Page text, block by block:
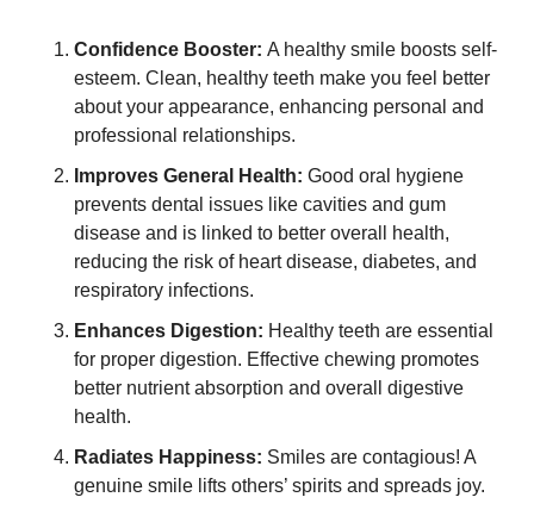
Confidence Booster: A healthy smile boosts self-
esteem. Clean, healthy teeth make you feel better
about your appearance, enhancing personal and
professional relationships.
Improves General Health: Good oral hygiene
prevents dental issues like cavities and gum
disease and is linked to better overall health,
reducing the risk of heart disease, diabetes, and
respiratory infections.
Enhances Digestion: Healthy teeth are essential
for proper digestion. Effective chewing promotes
better nutrient absorption and overall digestive
health.
Radiates Happiness: Smiles are contagious! A
genuine smile lifts others’ spirits and spreads joy.